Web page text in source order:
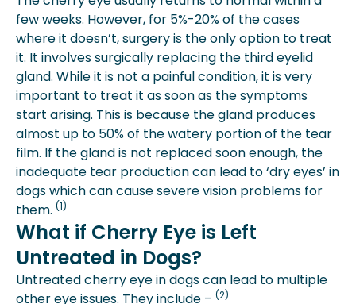
few weeks. However, for 5%-20% of the cases
where it doesn’t, surgery is the only option to treat
it. It involves surgically replacing the third eyelid
gland. While it is not a painful condition, it is very
important to treat it as soon as the symptoms
start arising. This is because the gland produces
almost up to 50% of the watery portion of the tear
film. If the gland is not replaced soon enough, the
inadequate tear production can lead to ‘dry eyes’ in
dogs which can cause severe vision problems for
them. (1)
What if Cherry Eye is Left
Untreated in Dogs?
Untreated cherry eye in dogs can lead to multiple
other eye issues. They include – (2)